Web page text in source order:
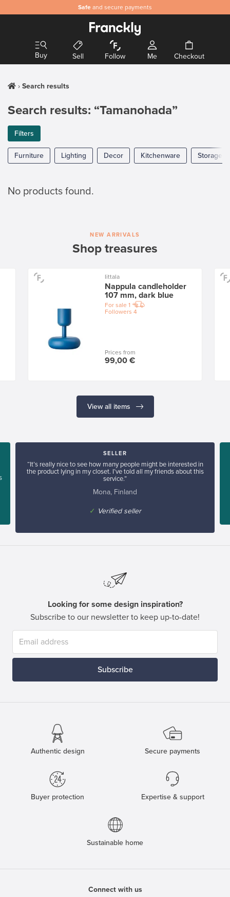
Safe and secure payments
Buy Sell Follow Me Checkout
Search results
Search results: “Tamanohada”
Filters
Furniture Lighting Decor Kitchenware Storage
No products found.
NEW ARRIVALS
Shop treasures
Iittala
Nappula candleholder
107 mm, dark blue
For sale 1
Followers 4
Prices from
99,00 €
View all items
SELLER
“It’s really nice to see how many people might be interested in
the product lying in my closet. I’ve told all my friends about this
service.”
Mona, Finland
✓ Verified seller
Looking for some design inspiration?
Subscribe to our newsletter to keep up-to-date!
Subscribe
Authentic design Secure payments
Buyer protection Expertise & support
Sustainable home
Connect with us